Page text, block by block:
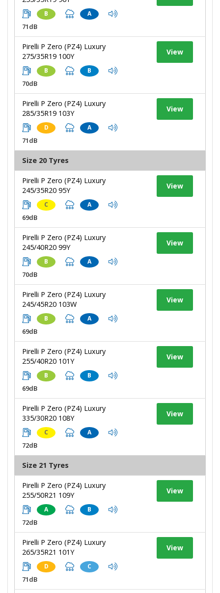
B A
71dB
Pirelli P Zero (PZ4) Luxury
275/35R19 100Y
B B
70dB
View
Pirelli P Zero (PZ4) Luxury
285/35R19 103Y
D A
71dB
View
Size 20 Tyres
Pirelli P Zero (PZ4) Luxury
245/35R20 95Y
C A
69dB
View
Pirelli P Zero (PZ4) Luxury
245/40R20 99Y
B A
70dB
View
Pirelli P Zero (PZ4) Luxury
245/45R20 103W
B A
69dB
View
Pirelli P Zero (PZ4) Luxury
255/40R20 101Y
B B
69dB
View
Pirelli P Zero (PZ4) Luxury
335/30R20 108Y
C A
72dB
View
Size 21 Tyres
Pirelli P Zero (PZ4) Luxury
255/50R21 109Y
A B
72dB
View
Pirelli P Zero (PZ4) Luxury
265/35R21 101Y
D C
71dB
View